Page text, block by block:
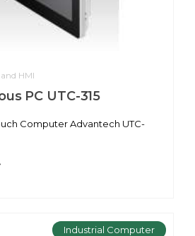
HMI
PC UTC-315
Computer Advantech UTC-
Industrial Computer